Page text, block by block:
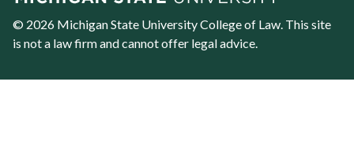
© 2026 Michigan State UniversityCollege of Law. This site
is not a law firm and cannot offer legal advice.